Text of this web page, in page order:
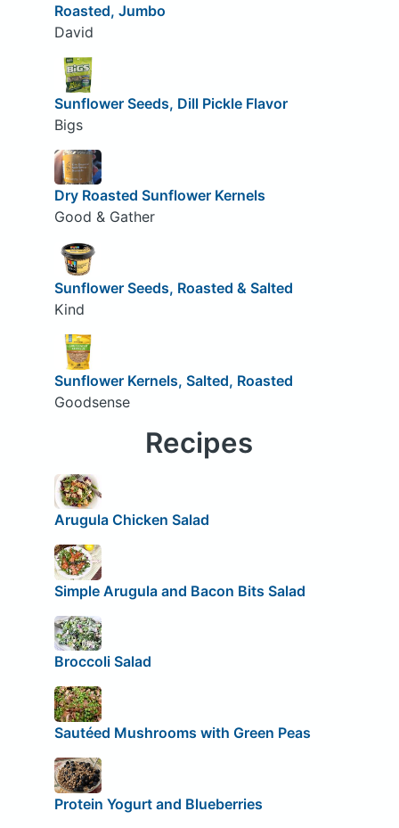
Roasted, Jumbo
David
Sunflower Seeds, Dill Pickle Flavor
Bigs
Dry Roasted Sunflower Kernels
Good & Gather
Sunflower Seeds, Roasted & Salted
Kind
Sunflower Kernels, Salted, Roasted
Goodsense
Recipes
Arugula Chicken Salad
Simple Arugula and Bacon Bits Salad
Broccoli Salad
Sautéed Mushrooms with Green Peas
Protein Yogurt and Blueberries